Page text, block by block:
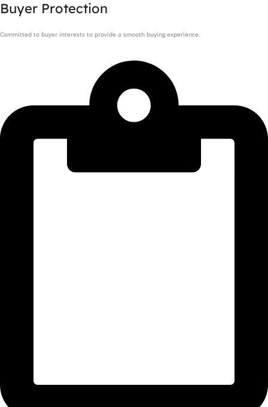
Buyer Protection
Committed to buyer interests to provide a smooth buying experience.